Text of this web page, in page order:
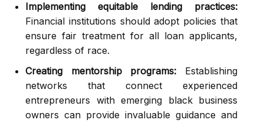
Implementing equitable lending practices:
Financial institutions should adopt policies that
ensure fair treatment for all loan applicants,
regardless of race.
Creating mentorship programs: Establishing
networks that connect experienced
entrepreneurs with emerging black business
owners can provide invaluable guidance and